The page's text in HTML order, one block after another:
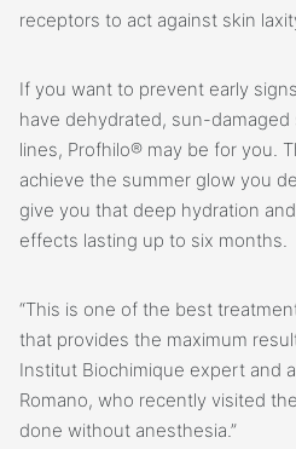
receptors to act against skin
If you want to prevent early
have dehydrated, sun-
lines, Profhilo® may be for you.
achieve the summer glow you
give you that deep hydration
effects lasting up to six months.
“This is one of the best
that provides the maximum
Institut Biochimique expert and
Romano, who recently visited
done without anesthesia.”